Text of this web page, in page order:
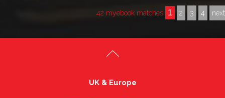
42 myebook matches 1 2 3 4 next
UK & Europe